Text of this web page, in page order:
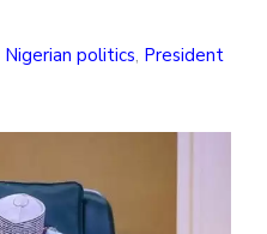
Nigerian politics, President